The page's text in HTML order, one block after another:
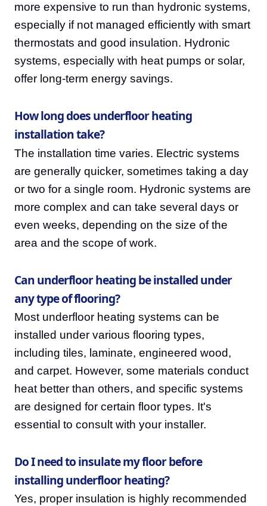
more expensive to run than hydronic systems,
especially if not managed efficiently with smart
thermostats and good insulation. Hydronic
systems, especially with heat pumps or solar,
offer long-term energy savings.
How long does underfloor heating
installation take?
The installation time varies. Electric systems
are generally quicker, sometimes taking a day
or two for a single room. Hydronic systems are
more complex and can take several days or
even weeks, depending on the size of the
area and the scope of work.
Can underfloor heating be installed under
any type of flooring?
Most underfloor heating systems can be
installed under various flooring types,
including tiles, laminate, engineered wood,
and carpet. However, some materials conduct
heat better than others, and specific systems
are designed for certain floor types. It's
essential to consult with your installer.
Do I need to insulate my floor before
installing underfloor heating?
Yes, proper insulation is highly recommended